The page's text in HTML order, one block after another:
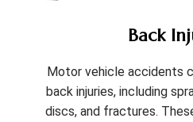
Back
Motor vehicle accidents
back injuries, including
discs, and fractures.